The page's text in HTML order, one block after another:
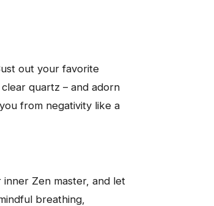
out your favorite
quartz – and adorn
from negativity like a
inner Zen master, and let
breathing,